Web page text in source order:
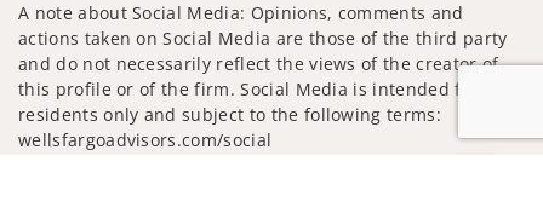
A note about Social Media: Opinions, comments and
actions taken on Social Media are those of the third party
and do not necessarily reflect the views of the creator of
this profile or of the firm. Social Media is intended for U.S.
residents only and subject to the following terms:
wellsfargoadvisors.com/social